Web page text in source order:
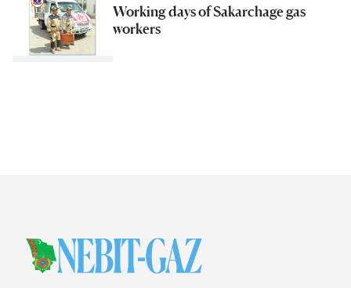
Working days of Sakarchage gas
workers